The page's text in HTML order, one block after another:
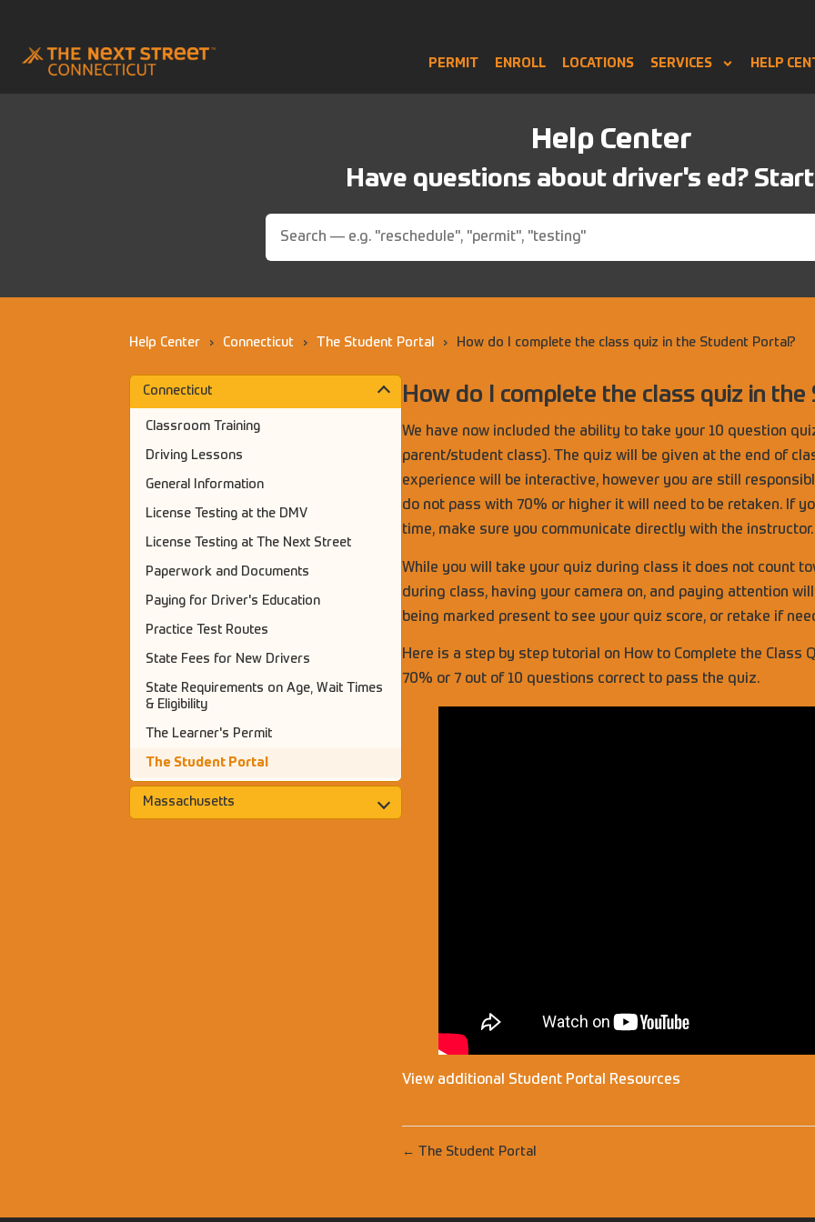
PERMIT ENROLL LOCATIONS SERVICES HELP
Help Center
Have questions about driver's ed?
Help Center › Connecticut › The Student Portal › How do I complete the class quiz in the Student Portal?
How do I complete the class quiz in
We have now included the ability to take your 10 question
parent/student class). The quiz will be given at the end of
experience will be interactive, however you are still
do not pass with 70% or higher it will need to be retaken. If
time, make sure you communicate directly with the instructor.
While you will take your quiz during class it does not count
during class, having your camera on, and paying attention
being marked present to see your quiz score, or retake if
Here is a step by step tutorial on How to Complete the Class
70% or 7 out of 10 questions correct to pass the quiz.
View additional Student Portal Resources
← The Student Portal
Connecticut
Classroom Training
Driving Lessons
General Information
License Testing at the DMV
License Testing at The Next Street
Paperwork and Documents
Paying for Driver's Education
Practice Test Routes
State Fees for New Drivers
State Requirements on Age, Wait Times
& Eligibility
The Learner's Permit
The Student Portal
Massachusetts